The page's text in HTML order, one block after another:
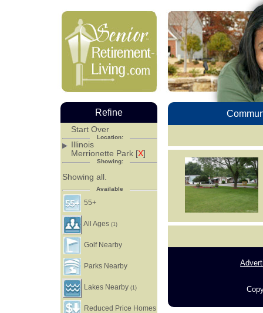
Refine
Start Over
Location:
Illinois
Merrionette Park [X]
Showing:
Showing all.
Available
55+
All Ages(1)
Golf Nearby
Parks Nearby
Lakes Nearby(1)
Reduced Price Homes